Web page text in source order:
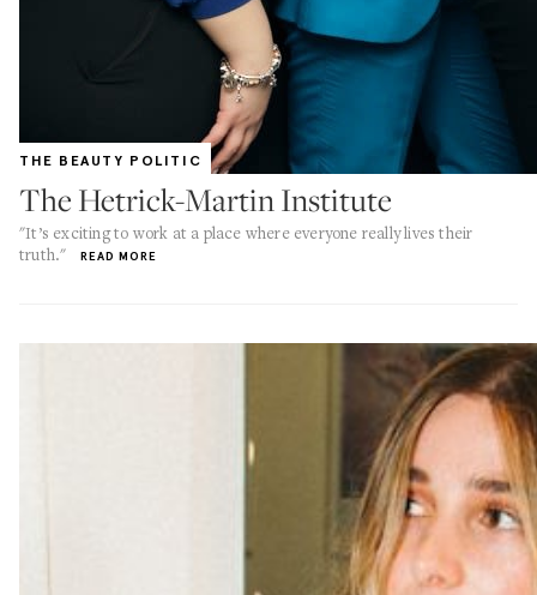
THE BEAUTY POLITIC
The Hetrick-Martin Institute
"It’s exciting to work at a place where everyone really lives their
truth."
READ MORE